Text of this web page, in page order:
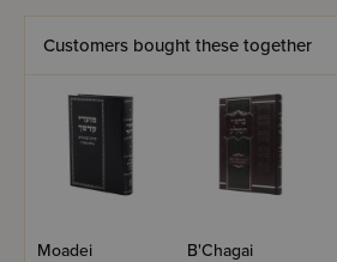
Customers bought these together
Moadei
B'Chagai